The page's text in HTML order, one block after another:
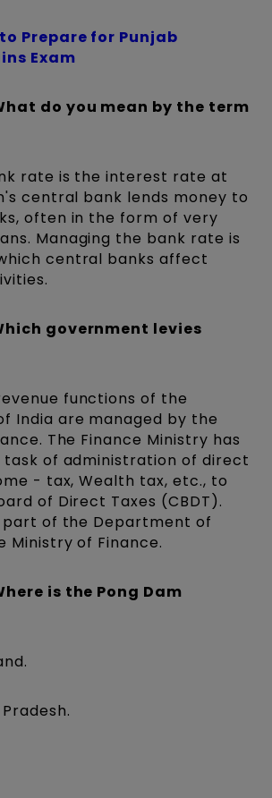
Prepare for Punjab
Exam
do you mean by the term
rate is the interest rate at
central bank lends money to
often in the form of very
Managing the bank rate is
central banks affect
government levies
functions of the
India are managed by the
The Finance Ministry has
of administration of direct
- tax, Wealth tax, etc., to
of Direct Taxes (CBDT).
part of the Department of
Ministry of Finance.
is the Pong Dam